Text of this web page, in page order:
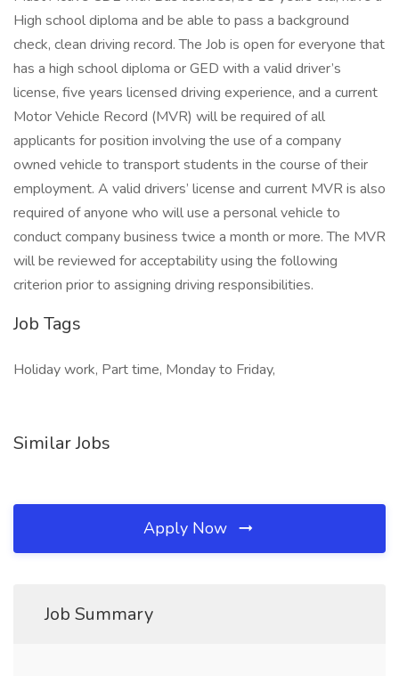
High school diploma and be able to pass a background
check, clean driving record. The Job is open for everyone that
has a high school diploma or GED with a valid driver’s
license, five years licensed driving experience, and a current
Motor Vehicle Record (MVR) will be required of all
applicants for position involving the use of a company
owned vehicle to transport students in the course of their
employment. A valid drivers’ license and current MVR is also
required of anyone who will use a personal vehicle to
conduct company business twice a month or more. The MVR
will be reviewed for acceptability using the following
criterion prior to assigning driving responsibilities.
Job Tags
Holiday work, Part time, Monday to Friday,
Similar Jobs
Apply Now
Job Summary